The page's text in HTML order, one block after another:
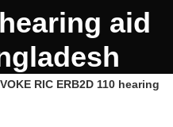
aid
RIC ERB2D 110 hearing